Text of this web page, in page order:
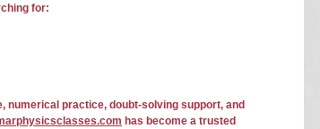
for:
numerical practice, doubt-solving support, and
has become a trusted